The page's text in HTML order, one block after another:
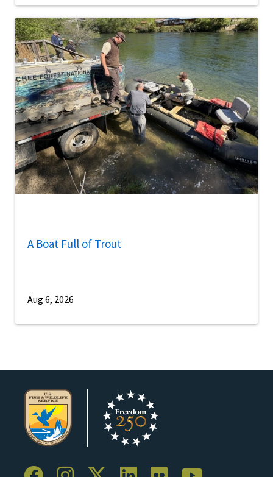
A Boat Full of Trout
Aug 6, 2026